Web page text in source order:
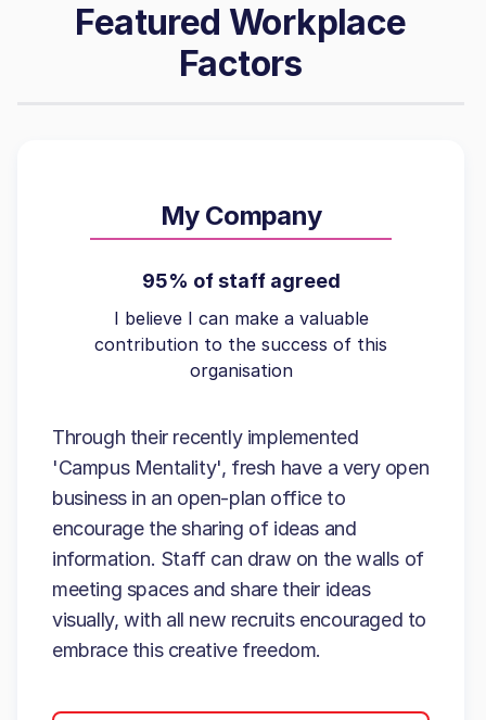
Featured Workplace
Factors
My Company
95% of staff agreed
I believe I can make a valuable
contribution to the success of this
organisation
Through their recently implemented
'Campus Mentality', fresh have a very open
business in an open-plan office to
encourage the sharing of ideas and
information. Staff can draw on the walls of
meeting spaces and share their ideas
visually, with all new recruits encouraged to
embrace this creative freedom.